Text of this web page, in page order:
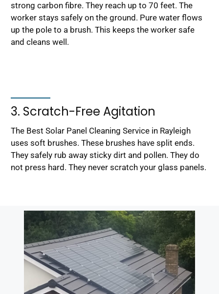
strong carbon fibre. They reach up to 70 feet. The
worker stays safely on the ground. Pure water flows
up the pole to a brush. This keeps the worker safe
and cleans well.
3. Scratch-Free Agitation
The Best Solar Panel Cleaning Service in Rayleigh
uses soft brushes. These brushes have split ends.
They safely rub away sticky dirt and pollen. They do
not press hard. They never scratch your glass panels.